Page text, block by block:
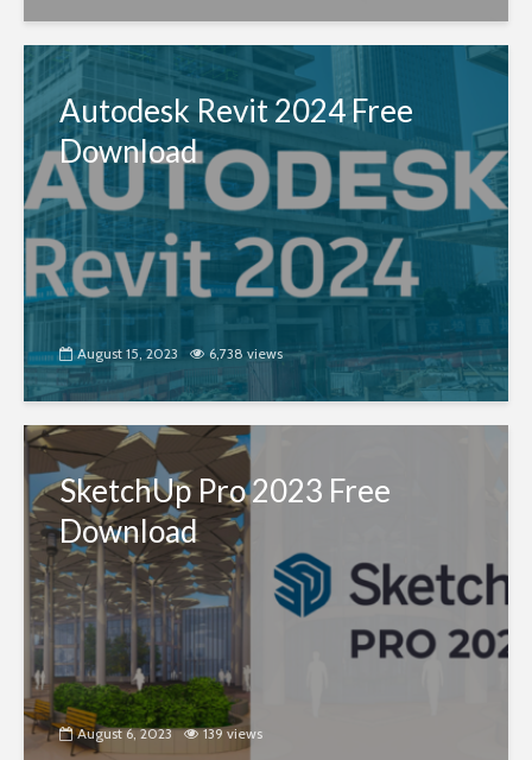
Autodesk Revit 2024 Free
Download
August 15, 2023 6,738 views
SketchUp Pro 2023 Free
Download
August 6, 2023 139 views